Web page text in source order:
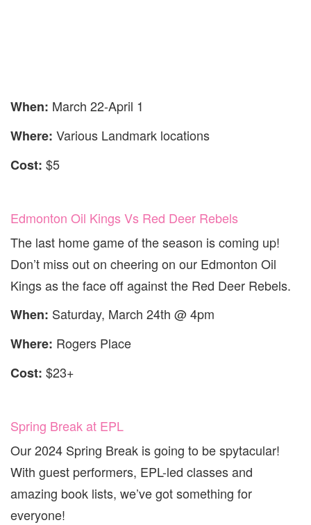
When: March 22-April 1
Where: Various Landmark locations
Cost: $5
Edmonton Oil Kings Vs Red Deer Rebels
The last home game of the season is coming up!
Don’t miss out on cheering on our Edmonton Oil
Kings as the face off against the Red Deer Rebels.
When: Saturday, March 24th @ 4pm
Where: Rogers Place
Cost: $23+
Spring Break at EPL
Our 2024 Spring Break is going to be spytacular!
With guest performers, EPL-led classes and
amazing book lists, we’ve got something for
everyone!